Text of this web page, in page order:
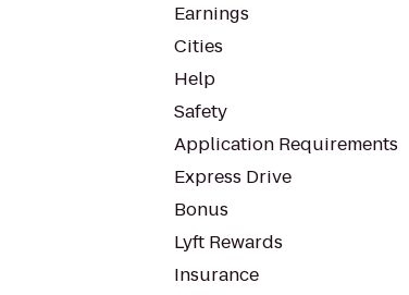
Earnings
Cities
Help
Safety
Application Requirements
Express Drive
Bonus
Lyft Rewards
Insurance